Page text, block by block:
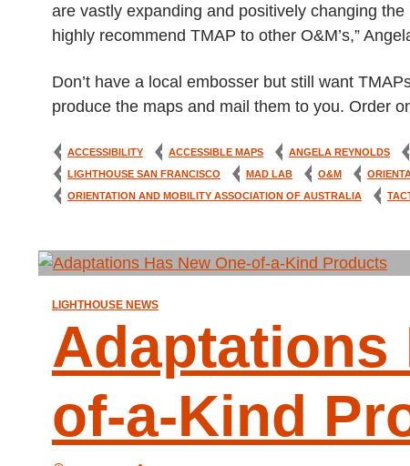
are vastly expanding and positively changing
highly recommend TMAP to other O&M’s,”
Don’t have a local embosser but still want
produce the maps and mail them to you. Order
ACCESSIBILITY ACCESSIBLE MAPS ANGELA REYNOLDS
LIGHTHOUSE SAN FRANCISCO
MAD LAB O&M
ORIENTATION AND MOBILITY ASSOCIATION OF AUSTRALIA
LIGHTHOUSE NEWS
Adaptations
of-a-Kind